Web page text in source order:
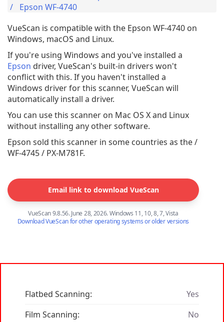
Epson WF-4740
VueScan is compatible with the Epson WF-4740 on
Windows, macOS and Linux.
If you're using Windows and you've installed a
Epson driver, VueScan's built-in drivers won't
conflict with this. If you haven't installed a
Windows driver for this scanner, VueScan will
automatically install a driver.
You can use this scanner on Mac OS X and Linux
without installing any other software.
Epson sold this scanner in some countries as the /
WF-4745 / PX-M781F.
Email link to download VueScan
VueScan 9.8.56. June 28, 2026. Windows 11, 10, 8, 7, Vista
Download VueScan for other operating systems or older versions
Flatbed Scanning:
Yes
Film Scanning:
No